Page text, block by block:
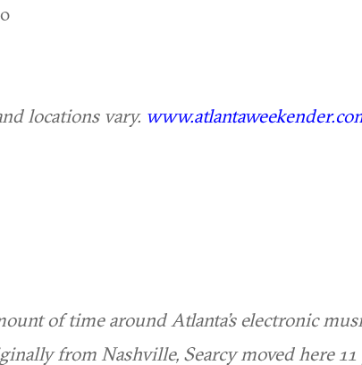
locations vary.
of time around Atlanta’s electronic
from Nashville, Searcy moved here 11